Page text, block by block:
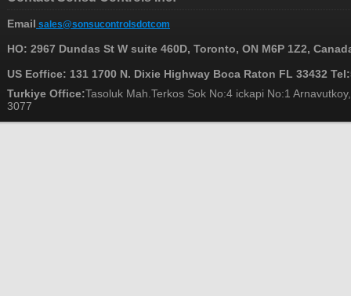
Email sales@sonsucontrolsdotcom
HO: 2967 Dundas St W suite 460D, Toronto, ON M6P 1Z2,
US Eoffice: 131 1700 N. Dixie Highway Boca Raton FL 33432
Turkiye Office:Tasoluk Mah.Terkos Sok No:4 ickapi No:1
3077